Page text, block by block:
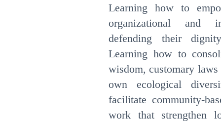
Learning how to
organizational and
defending their
Learning how to
wisdom, customary
own ecological
facilitate community-
work that strengthen